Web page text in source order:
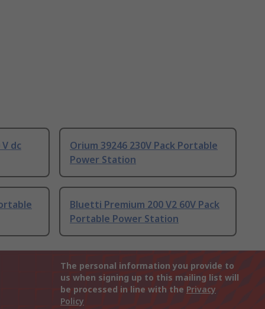
V dc
Orium 39246 230V Pack Portable
Power Station
Bluetti Premium 200 V2 60V Pack
Portable Power Station
The personal information you provide to
us when signing up to this mailing list will
be processed in line with the Privacy
Policy